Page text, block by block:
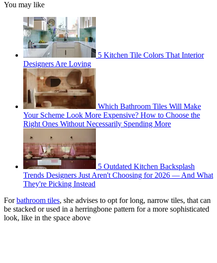
You may like
5 Kitchen Tile Colors That Interior
Designers Are Loving
Which Bathroom Tiles Will Make
Your Scheme Look More Expensive? How to Choose the
Right Ones Without Necessarily Spending More
5 Outdated Kitchen Backsplash
Trends Designers Just Aren't Choosing for 2026 — And What
They're Picking Instead
Forbathroom tiles, she advises to opt for long, narrow tiles, that can
be stacked or used in a herringbone pattern for a more sophisticated
look, like in the space above